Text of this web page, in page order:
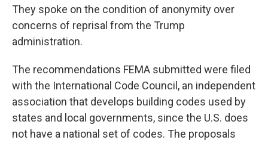
They spoke on the condition of anonymity over
concerns of reprisal from the Trump
administration.
The recommendations FEMA submitted were filed
with the International Code Council, an independent
association that develops building codes used by
states and local governments, since the U.S. does
not have a national set of codes. The proposals